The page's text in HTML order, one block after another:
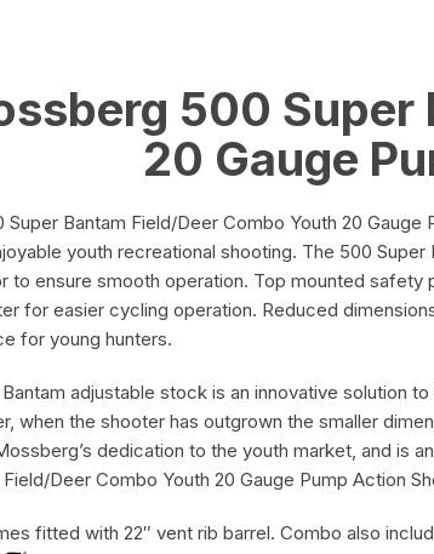
6.5mm Creedmoor
Ammunition
7.62 x 39mm Ammunition
500 Super
20 Gauge
Bantam Field/Deer Combo Youth 20
youth recreational shooting. The 500
to ensure smooth operation. Top mounted
for easier cycling operation. Reduced
for young hunters.
Bantam adjustable stock is an innovative solution
when the shooter has outgrown the smaller
dedication to the youth market, and is
Deer Combo Youth 20 Gauge Pump Action
fitted with 22″ vent rib barrel. Combo also